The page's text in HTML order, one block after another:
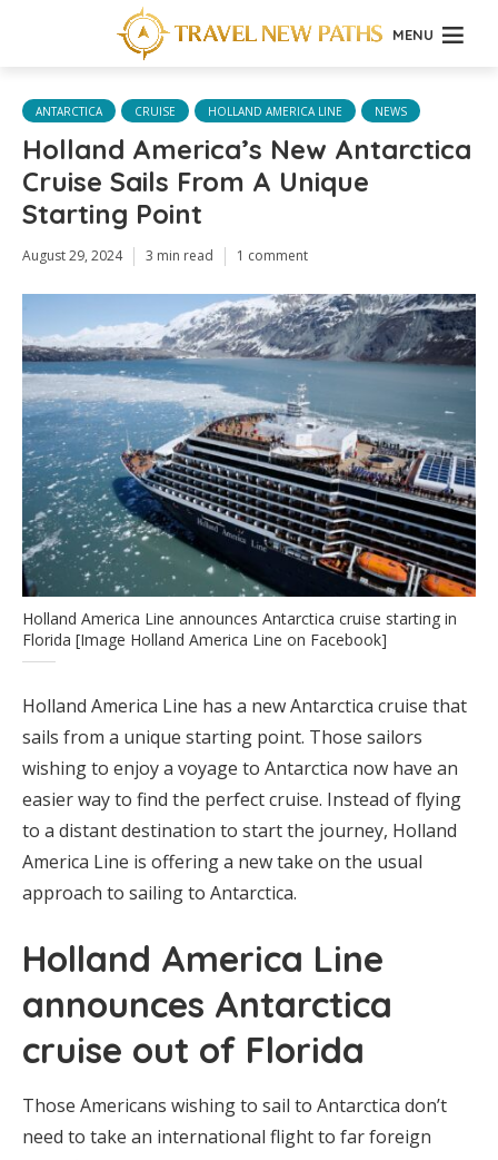
MENU
ANTARCTICA CRUISE HOLLAND AMERICA LINE NEWS
Holland America’s New Antarctica
Cruise Sails From A Unique
Starting Point
August 29, 2024 3 min read 1 comment
Holland America Line announces Antarctica cruise starting in
Florida [Image Holland America Line on Facebook]
Holland America Line has a new Antarctica cruise that
sails from a unique starting point. Those sailors
wishing to enjoy a voyage to Antarctica now have an
easier way to find the perfect cruise. Instead of flying
to a distant destination to start the journey, Holland
America Line is offering a new take on the usual
approach to sailing to Antarctica.
Holland America Line
announces Antarctica
cruise out of Florida
Those Americans wishing to sail to Antarctica don’t
need to take an international flight to far foreign